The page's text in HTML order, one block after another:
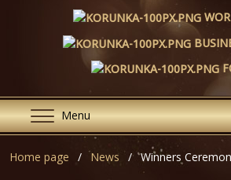
Menu
Home page News Winners